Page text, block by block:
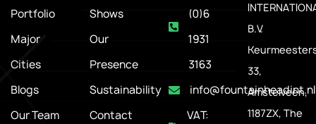
Portfolio
Major
Cities
Blogs
Our Team
Shows
Our
Presence
Sustainability
Contact
(0)6
1931
3163
info@fountainheadint.nl
VAT:
B.V.
33,
Amstelveen,
1187ZX, The